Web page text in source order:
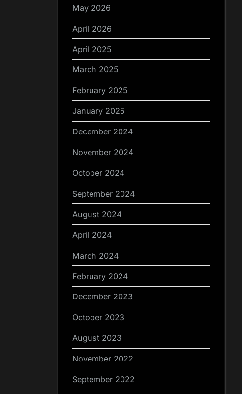
May 2026
April 2026
April 2025
March 2025
February 2025
January 2025
December 2024
November 2024
October 2024
September 2024
August 2024
April 2024
March 2024
February 2024
December 2023
October 2023
August 2023
November 2022
September 2022